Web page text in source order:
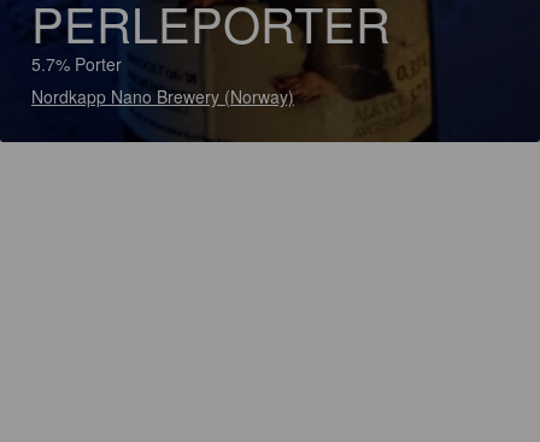
PERLEPORTER
5.7% Porter
Nordkapp Nano Brewery (Norway)